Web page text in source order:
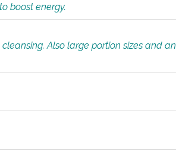
boost energy.
Also large portion sizes and an